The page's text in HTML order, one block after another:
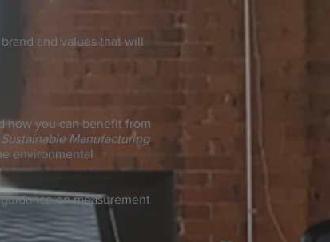
and values that will
how you can benefit from
Sustainable Manufacturing
environmental
on measurement